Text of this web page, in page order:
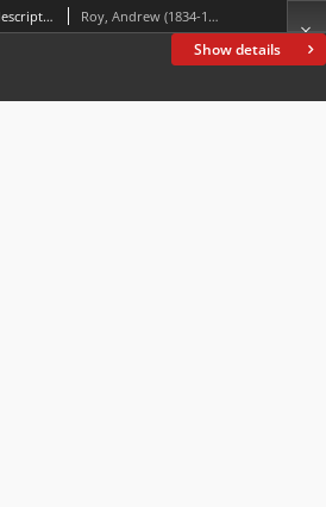
Show details
The coal mines : containing a description of the various systems of working and ventilating mines, together with a sketch of the principal coal regions of the globe, including statistics of the coal production Roy, Andrew (1834-1914)